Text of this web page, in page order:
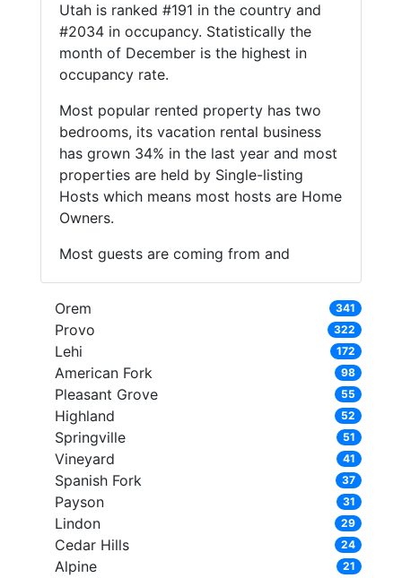
Utah is ranked #191 in the country and
#2034 in occupancy. Statistically the
month of December is the highest in
occupancy rate.
Most popular rented property has two
bedrooms, its vacation rental business
has grown 34% in the last year and most
properties are held by Single-listing
Hosts which means most hosts are Home
Owners.
Most guests are coming from and
Orem 341
Provo 322
Lehi 172
American Fork 98
Pleasant Grove 55
Highland 52
Springville 51
Vineyard 41
Spanish Fork 37
Payson 31
Lindon 29
Cedar Hills 24
Alpine 21